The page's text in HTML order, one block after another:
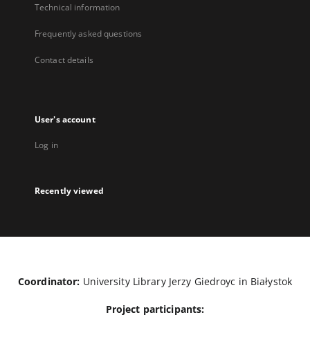
Technical information
Frequently asked questions
Contact details
User's account
Log in
Recently viewed
Coordinator: University Library Jerzy Giedroyc in Białystok
Project participants: